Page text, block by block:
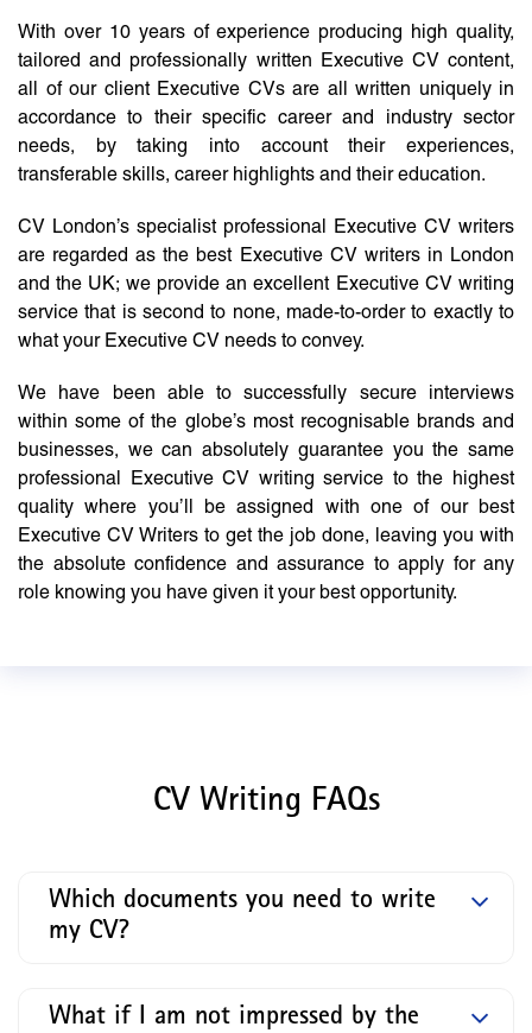
With over 10 years of experience producing high quality,
tailored and professionally written Executive CV content,
all of our client Executive CVs are all written uniquely in
accordance to their specific career and industry sector
needs, by taking into account their experiences,
transferable skills, career highlights and their education.
CV London’s specialist professional Executive CV writers
are regarded as the best Executive CV writers in London
and the UK; we provide an excellent Executive CV writing
service that is second to none, made-to-order to exactly to
what your Executive CV needs to convey.
We have been able to successfully secure interviews
within some of the globe’s most recognisable brands and
businesses, we can absolutely guarantee you the same
professional Executive CV writing service to the highest
quality where you’ll be assigned with one of our best
Executive CV Writers to get the job done, leaving you with
the absolute confidence and assurance to apply for any
role knowing you have given it your best opportunity.
CV Writing FAQs
Which documents you need to write
my CV?
What if I am not impressed by the